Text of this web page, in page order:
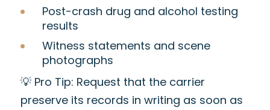
Post-crash drug and alcohol testing
results
Witness statements and scene
photographs
💡 Pro Tip: Request that the carrier
preserve its records in writing as soon as